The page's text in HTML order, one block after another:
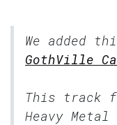
We added
GothVille
This track
Heavy